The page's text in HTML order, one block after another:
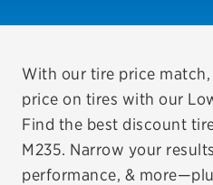
VIEW OFFERS
REDEEM A
VEHICLE
EV
With our tire price
price on tires with our
Find the best discount
M235. Narrow your
performance, &